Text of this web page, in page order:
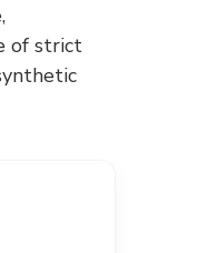
of strict